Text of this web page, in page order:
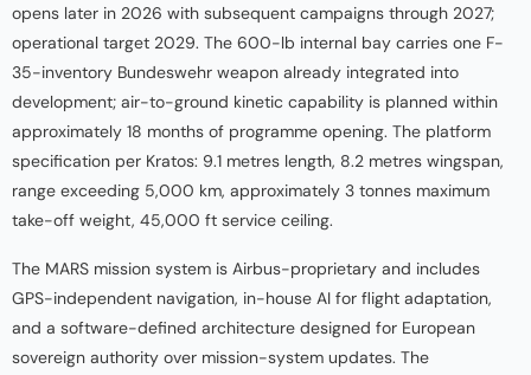
opens later in 2026 with subsequent campaigns through 2027;
operational target 2029. The 600-lb internal bay carries one F-
35-inventory Bundeswehr weapon already integrated into
development; air-to-ground kinetic capability is planned within
approximately 18 months of programme opening. The platform
specification per Kratos: 9.1 metres length, 8.2 metres wingspan,
range exceeding 5,000 km, approximately 3 tonnes maximum
take-off weight, 45,000 ft service ceiling.
The MARS mission system is Airbus-proprietary and includes
GPS-independent navigation, in-house AI for flight adaptation,
and a software-defined architecture designed for European
sovereign authority over mission-system updates. The